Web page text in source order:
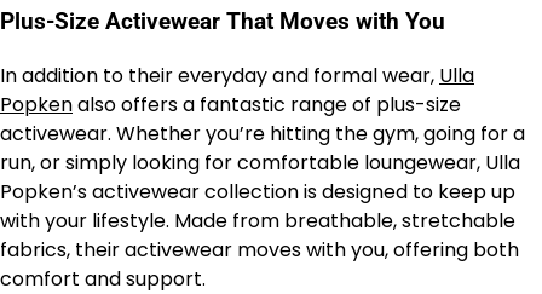
Plus-Size Activewear That Moves with You
In addition to their everyday and formal wear, Ulla
Popkenalso offers a fantastic range of plus-size
activewear. Whether you’re hitting the gym, going for a
run, or simply looking for comfortable loungewear, Ulla
Popken’s activewear collection is designed to keep up
with your lifestyle. Made from breathable, stretchable
fabrics, their activewear moves with you, offering both
comfort and support.